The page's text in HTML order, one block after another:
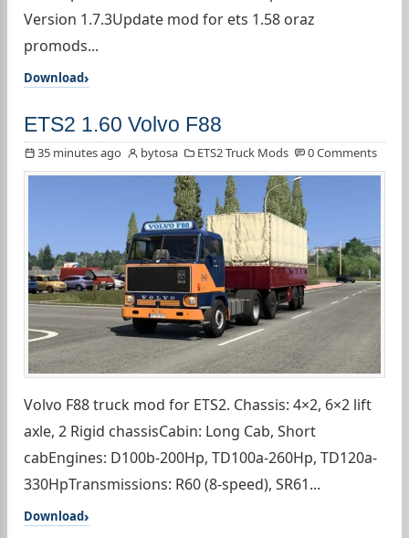
Version 1.7.3Update mod for ets 1.58 oraz
promods...
Download
ETS2 1.60 Volvo F88
35 minutes ago bytosa ETS2 Truck Mods 0 Comments
Volvo F88 truck mod for ETS2. Chassis: 4×2, 6×2 lift
axle, 2 Rigid chassisCabin: Long Cab, Short
cabEngines: D100b-200Hp, TD100a-260Hp, TD120a-
330HpTransmissions: R60 (8-speed), SR61...
Download